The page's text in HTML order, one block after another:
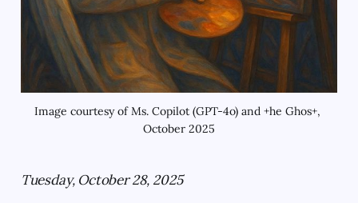
Image courtesy of Ms. Copilot (GPT-4o) and +he Ghos+,
October 2025
Tuesday, October 28, 2025